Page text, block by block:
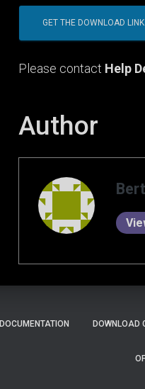
Please contact Help
Author
DOCUMENTATION DOWNLOAD